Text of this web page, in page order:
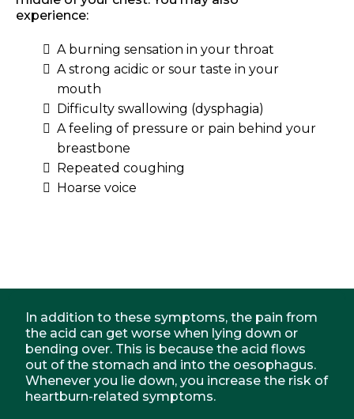
experience:
A burning sensation in your throat
A strong acidic or sour taste in your
mouth
Difficulty swallowing (dysphagia)
A feeling of pressure or pain behind your
breastbone
Repeated coughing
Hoarse voice
In addition to these symptoms, the pain from
the acid can get worse when lying down or
bending over. This is because the acid flows
out of the stomach and into the oesophagus.
Whenever you lie down, you increase the risk of
heartburn-related symptoms.